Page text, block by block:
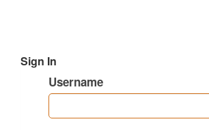
Sign In
Username